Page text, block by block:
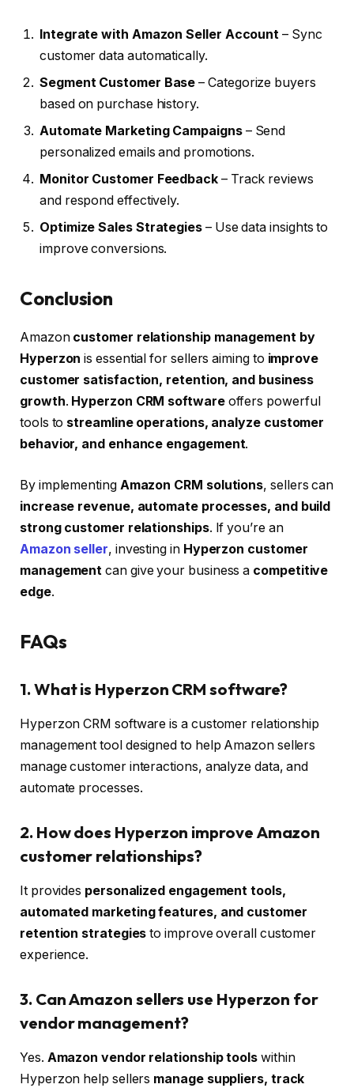
Integrate with Amazon Seller Account – Sync
customer data automatically.
Segment Customer Base – Categorize buyers
based on purchase history.
Automate Marketing Campaigns– Send
personalized emails and promotions.
Monitor Customer Feedback – Track reviews
and respond effectively.
Optimize Sales Strategies – Use data insights to
improve conversions.
Conclusion
Amazon customer relationship management by
Hyperzon is essential for sellers aiming to improve
customer satisfaction, retention, and business
growth. Hyperzon CRM softwareoffers powerful
tools to streamline operations, analyze customer
behavior, and enhance engagement.
By implementing Amazon CRM solutions, sellers can
increase revenue, automate processes, and build
strong customer relationships. If you’re an
Amazon seller, investing in Hyperzon customer
management can give your business a competitive
edge.
FAQs
1. What is Hyperzon CRM software?
Hyperzon CRM software is a customer relationship
management tool designed to help Amazon sellers
manage customer interactions, analyze data, and
automate processes.
2. How does Hyperzon improve Amazon
customer relationships?
It provides personalized engagement tools,
automated marketing features, and customer
retention strategies to improve overall customer
experience.
3. Can Amazon sellers use Hyperzon for
vendor management?
Yes. Amazon vendor relationship tools within
Hyperzon help sellers manage suppliers, track